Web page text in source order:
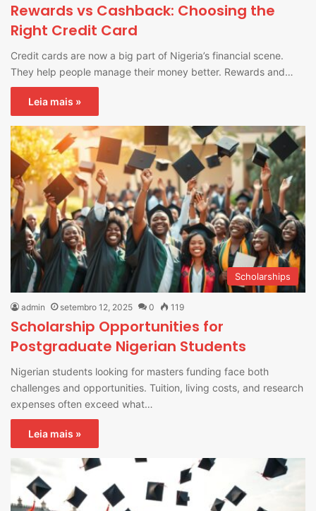
Rewards vs Cashback: Choosing the
Right Credit Card
Credit cards are now a big part of Nigeria’s financial scene.
They help people manage their money better. Rewards and…
Leia mais »
Scholarships
admin setembro 12, 2025 0 119
Scholarship Opportunities for
Postgraduate Nigerian Students
Nigerian students looking for masters funding face both
challenges and opportunities. Tuition, living costs, and research
expenses often exceed what…
Leia mais »